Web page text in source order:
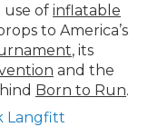
use of inflatable
to America’s
, its
and the
Born to Run.
Langfitt